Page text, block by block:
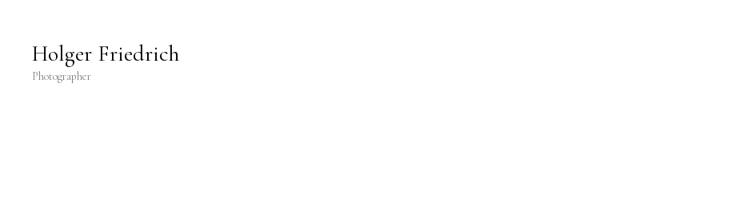
Holger Friedrich
Photographer